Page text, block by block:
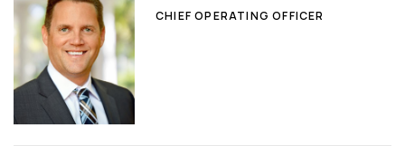
CHIEF OPERATING OFFICER